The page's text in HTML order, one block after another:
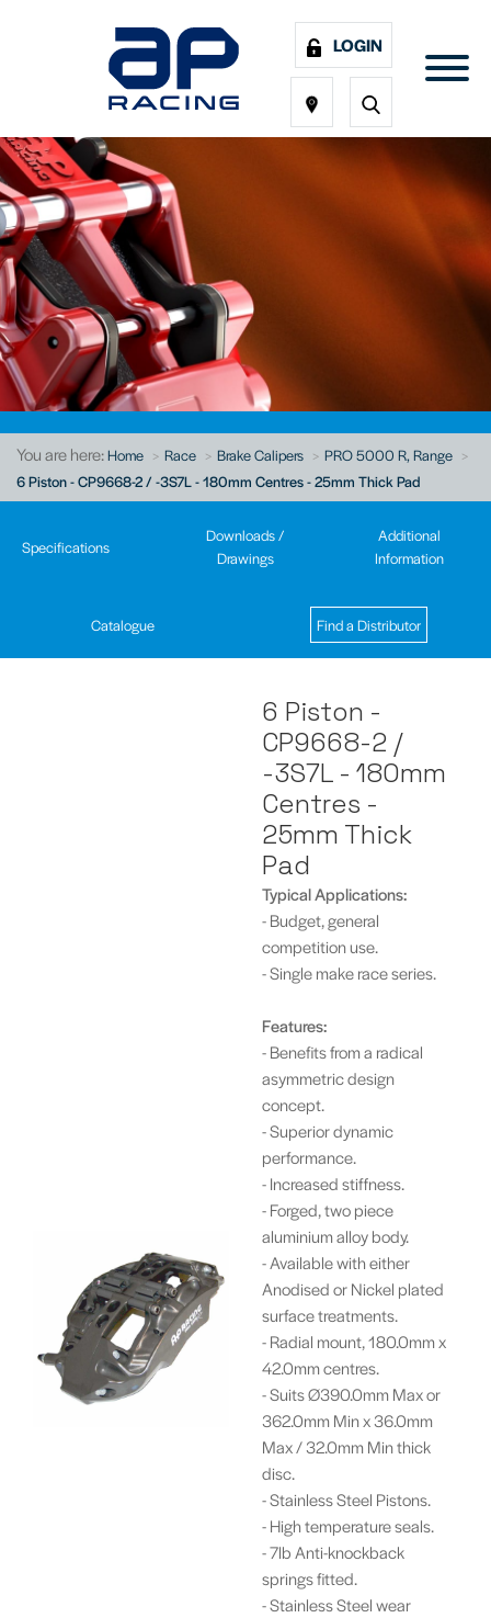
LOGIN
You are here:Home Race Brake Calipers
PRO 5000 R, Range
6 Piston - CP9668-2 / -3S7L - 180mm Centres - 25mm Thick Pad
Specifications
Downloads /
Drawings
Additional
Information
Catalogue Find a Distributor
6 Piston -
CP9668-2 /
-3S7L - 180mm
Centres -
25mm Thick
Pad
TypicalApplications:
- Budget, general
competition use.
- Single make race series.
Features:
- Benefits from a radical
asymmetric design
concept.
- Superior dynamic
performance.
- Increased stiffness.
- Forged, two piece
aluminium alloy body.
- Available with either
Anodised or Nickel plated
surface treatments.
- Radial mount, 180.0mm x
42.0mm centres.
- Suits Ø390.0mm Max or
362.0mm Min x 36.0mm
Max / 32.0mm Min thick
disc.
- Stainless Steel Pistons.
- High temperature seals.
- 7lb Anti-knockback
springs fitted.
- Stainless Steel wear